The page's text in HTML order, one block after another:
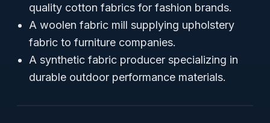
quality cotton fabrics for fashion brands.
A woolen fabric mill supplying upholstery
fabric to furniture companies.
A synthetic fabric producer specializing in
durable outdoor performance materials.